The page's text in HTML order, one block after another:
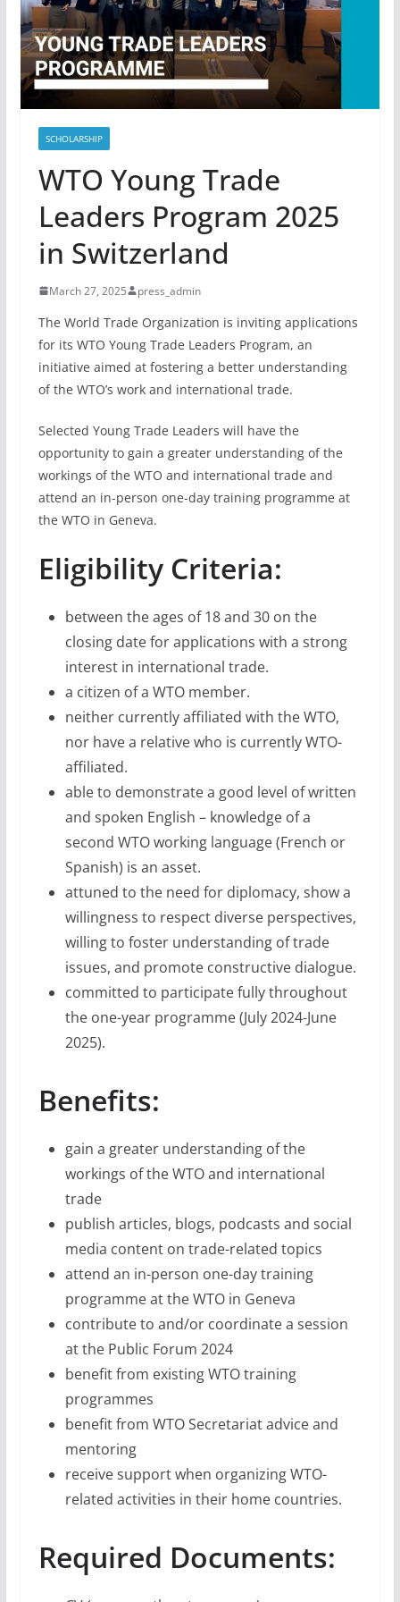
SCHOLARSHIP
WTO Young Trade
Leaders Program 2025
in Switzerland
March 27, 2025 press_admin
The World Trade Organization is inviting applications
for its WTO Young Trade Leaders Program, an
initiative aimed at fostering a better understanding
of the WTO’s work and international trade.
Selected Young Trade Leaders will have the
opportunity to gain a greater understanding of the
workings of the WTO and international trade and
attend an in-person one-day training programme at
the WTO in Geneva.
Eligibility Criteria:
between the ages of 18 and 30 on the
closing date for applications with a strong
interest in international trade.
a citizen of a WTO member.
neither currently affiliated with the WTO,
nor have a relative who is currently WTO-
affiliated.
able to demonstrate a good level of written
and spoken English – knowledge of a
second WTO working language (French or
Spanish) is an asset.
attuned to the need for diplomacy, show a
willingness to respect diverse perspectives,
willing to foster understanding of trade
issues, and promote constructive dialogue.
committed to participate fully throughout
the one-year programme (July 2024-June
2025).
Benefits:
gain a greater understanding of the
workings of the WTO and international
trade
publish articles, blogs, podcasts and social
media content on trade-related topics
attend an in-person one-day training
programme at the WTO in Geneva
contribute to and/or coordinate a session
at the Public Forum 2024
benefit from existing WTO training
programmes
benefit from WTO Secretariat advice and
mentoring
receive support when organizing WTO-
related activities in their home countries.
Required Documents: